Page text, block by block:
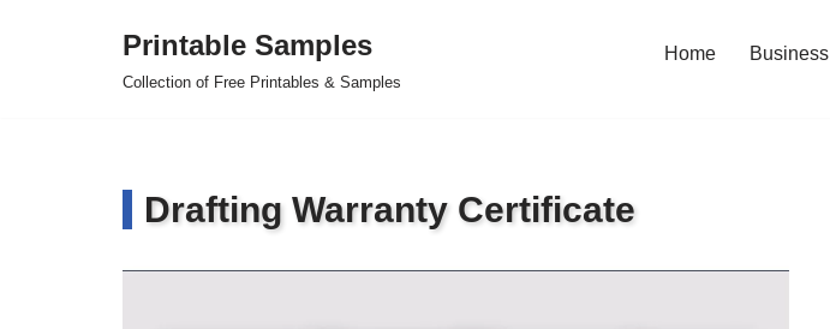
Printable Samples
Collection of Free Printables & Samples
Home Business
Drafting Warranty Certificate